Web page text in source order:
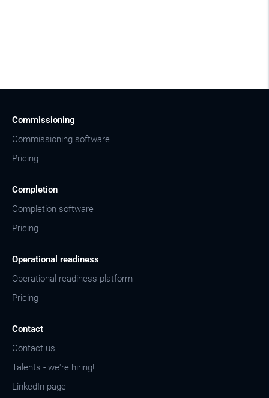
Commissioning
Commissioning software
Pricing
Completion
Completion software
Pricing
Operational readiness
Operational readiness platform
Pricing
Contact
Contact us
Talents - we're hiring!
LinkedIn page